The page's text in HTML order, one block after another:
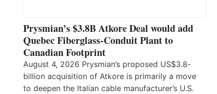
Prysmian’s $3.8B Atkore Deal would add
Quebec Fiberglass-Conduit Plant to
Canadian Footprint
August 4, 2026 Prysmian’s proposed US$3.8-
billion acquisition of Atkore is primarily a move
to deepen the Italian cable manufacturer’s U.S.